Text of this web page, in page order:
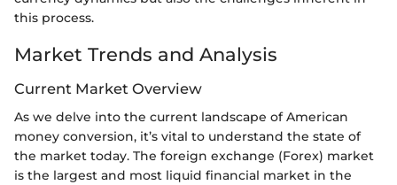
this process.
Market Trends and Analysis
Current Market Overview
As we delve into the current landscape of American
money conversion, it’s vital to understand the state of
the market today. The foreign exchange (Forex) market
is the largest and most liquid financial market in the